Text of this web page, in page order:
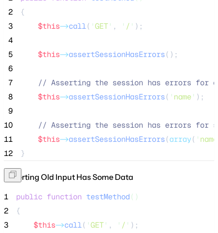
2
{
3
$this->call( 'GET' , ' / ' );
4
5
$this->assertSessionHasErrors();
6
7
// Asserting the session has errors for
8
$this->assertSessionHasErrors( ' name' );
9
10
// Asserting the session has errors for
11
$this->assertSessionHasErrors(array( ' name
12
}
Asserting Old Input Has Some Data
1 public function testMethod()
2
{
3
$this->call( 'GET' , ' / ' );